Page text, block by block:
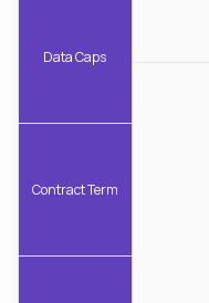
Data Caps
Contract Term